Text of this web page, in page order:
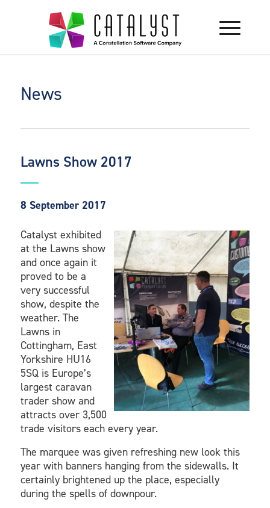
News
Lawns Show 2017
8 September 2017
Catalyst exhibited
at the Lawns show
and once again it
proved to be a
very successful
show, despite the
weather. The
Lawns in
Cottingham, East
Yorkshire HU16
5SQ is Europe’s
largest caravan
trader show and
attracts over 3,500
trade visitors each every year.
The marquee was given refreshing new look this
year with banners hanging from the sidewalls. It
certainly brightened up the place, especially
during the spells of downpour.